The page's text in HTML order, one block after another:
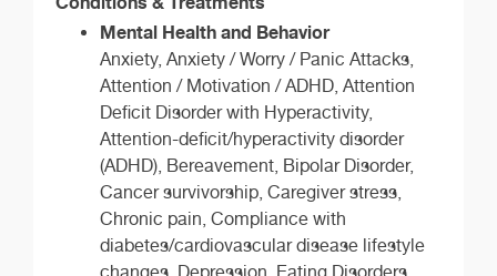
Mental Health and Behavior
Anxiety, Anxiety / Worry / Panic Attacks,
Attention / Motivation / ADHD, Attention
Deficit Disorder with Hyperactivity,
Attention-deficit/hyperactivity disorder
(ADHD), Bereavement, Bipolar Disorder,
Cancer survivorship, Caregiver stress,
Chronic pain, Compliance with
diabetes/cardiovascular disease lifestyle